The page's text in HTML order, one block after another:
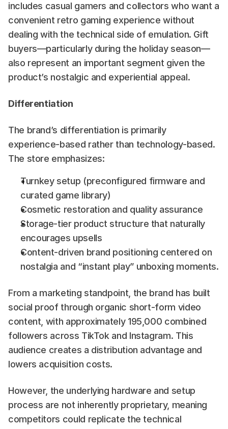
includes casual gamers and collectors who want a
convenient retro gaming experience without
dealing with the technical side of emulation. Gift
buyers—particularly during the holiday season—
also represent an important segment given the
product’s nostalgic and experiential appeal.
Differentiation
The brand’s differentiation is primarily
experience-based rather than technology-based.
The store emphasizes:
Turnkey setup (preconfigured firmware and
curated game library)
Cosmetic restoration and quality assurance
Storage-tier product structure that naturally
encourages upsells
Content-driven brand positioning centered on
nostalgia and “instant play” unboxing moments.
From a marketing standpoint, the brand has built
social proof through organic short-form video
content, with approximately 195,000 combined
followers across TikTok and Instagram. This
audience creates a distribution advantage and
lowers acquisition costs.
However, the underlying hardware and setup
process are not inherently proprietary, meaning
competitors could replicate the technical